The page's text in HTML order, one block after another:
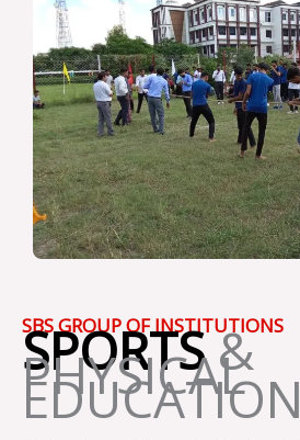
SBS GROUP OF INSTITUTIONS
SPORTS&
PHYSICAL
EDUCATION